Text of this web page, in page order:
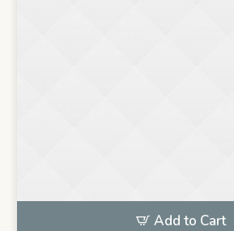
Add to Cart